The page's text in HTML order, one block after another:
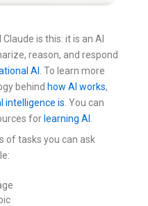
is this: it is an AI
reason, and respond
AI
. To learn more
behind how AI works,
intelligence is . You can
for learning AI
of tasks you can ask